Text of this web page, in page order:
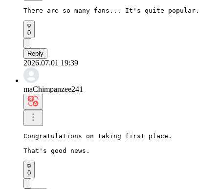
There are so many fans... It's quite popular.
0
Reply
2026.07.01 19:39
maChimpanzee241
Congratulations on taking first place.
That's good news.
0